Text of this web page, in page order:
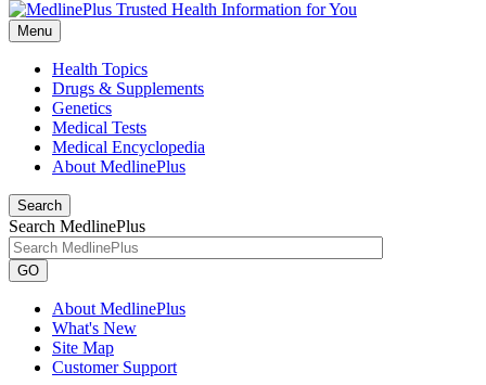
Menu
Health Topics
Drugs & Supplements
Genetics
Medical Tests
Medical Encyclopedia
About MedlinePlus
Search
Search MedlinePlus
GO
About MedlinePlus
What's New
Site Map
Customer Support